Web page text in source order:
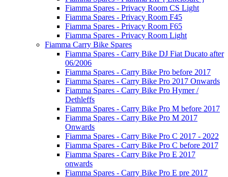
Fiamma Spares - Privacy Room CS Light
Fiamma Spares - Privacy Room F45
Fiamma Spares - Privacy Room F65
Fiamma Spares - Privacy Room Light
Fiamma Carry Bike Spares
Fiamma Spares - Carry Bike DJ Fiat Ducato after
06/2006
Fiamma Spares - Carry Bike Pro before 2017
Fiamma Spares - Carry Bike Pro 2017 Onwards
Fiamma Spares - Carry Bike Pro Hymer /
Dethleffs
Fiamma Spares - Carry Bike Pro M before 2017
Fiamma Spares - Carry Bike Pro M 2017
Onwards
Fiamma Spares - Carry Bike Pro C 2017 - 2022
Fiamma Spares - Carry Bike Pro C before 2017
Fiamma Spares - Carry Bike Pro E 2017
onwards
Fiamma Spares - Carry Bike Pro E pre 2017